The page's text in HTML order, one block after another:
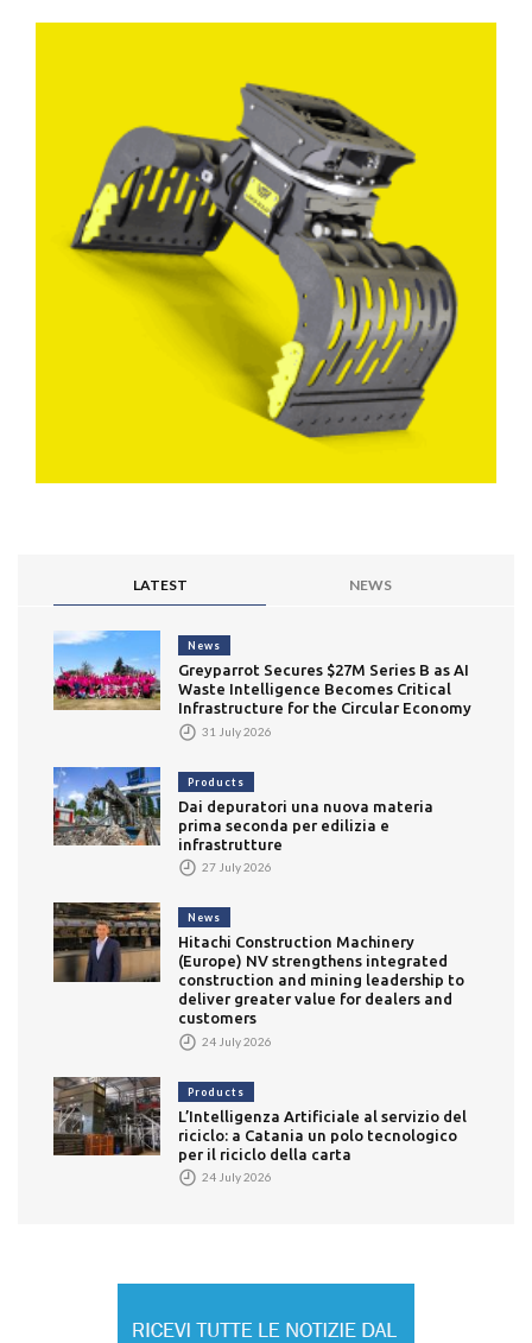
LATEST NEWS
News
Greyparrot Secures $27M Series B as AI
Waste Intelligence Becomes Critical
Infrastructure for the Circular Economy
31 July 2026
Products
Dai depuratori una nuova materia
prima seconda per edilizia e
infrastrutture
27 July 2026
News
Hitachi Construction Machinery
(Europe) NV strengthens integrated
construction and mining leadership to
deliver greater value for dealers and
customers
24 July 2026
Products
L’Intelligenza Artificiale al servizio del
riciclo: a Catania un polo tecnologico
per il riciclo della carta
24 July 2026